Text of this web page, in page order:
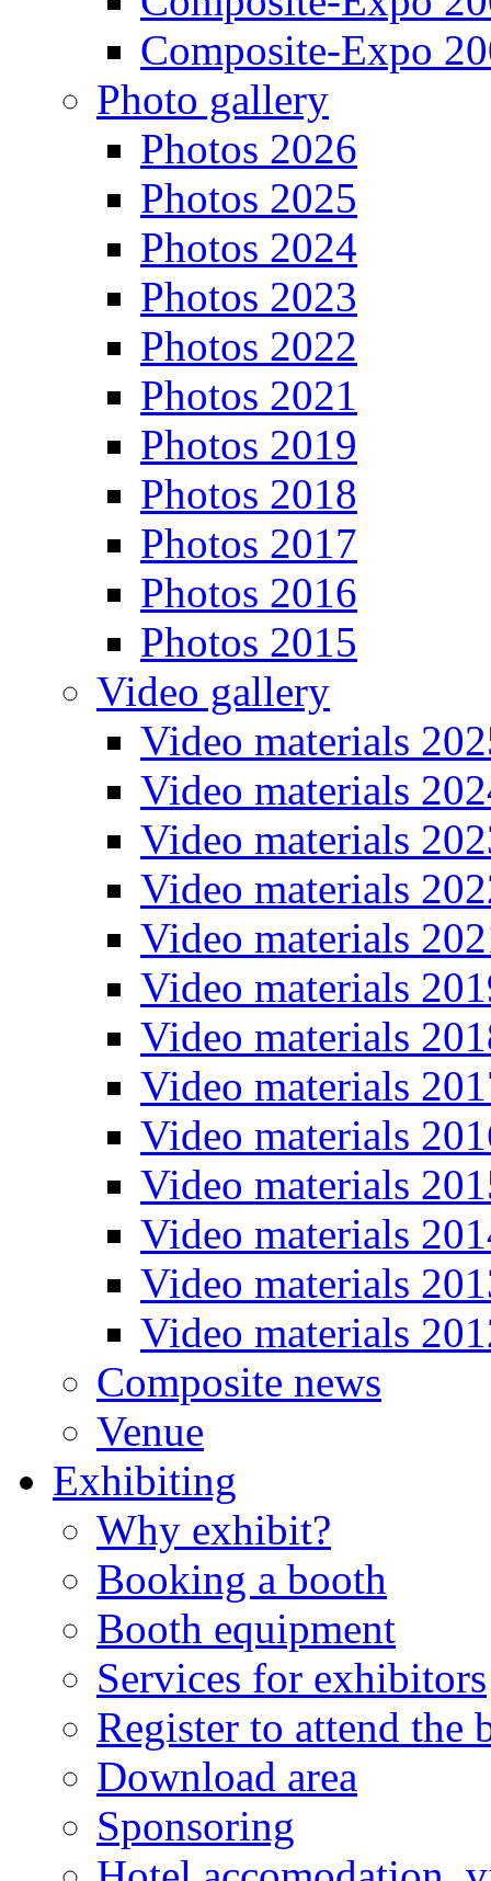
Composite-Expo
Photo gallery
Photos 2026
Photos 2025
Photos 2024
Photos 2023
Photos 2022
Photos 2021
Photos 2019
Photos 2018
Photos 2017
Photos 2016
Photos 2015
Video gallery
Video materials
Video materials
Video materials
Video materials
Video materials
Video materials
Video materials
Video materials
Video materials
Video materials
Video materials
Video materials
Video materials
Composite news
Venue
Exhibiting
Why exhibit?
Booking a booth
Booth equipment
Services for exhibitors
Register to attend the
Download area
Sponsoring